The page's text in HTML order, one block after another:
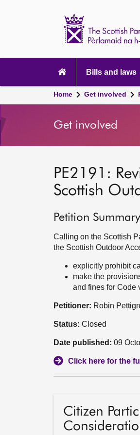
navigation
Bills and laws
Home Get involved
Get involved
PE2191:
Scottish
Petition Summary
Calling on the Scottish
the Scottish Outdoor
explicitly prohibit
make the
and fines for Code
Petitioner: Robin
Status: Closed
Date published: 09
Click here for the
Citizen